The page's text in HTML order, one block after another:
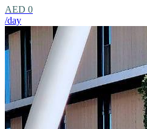
AED 0
/day